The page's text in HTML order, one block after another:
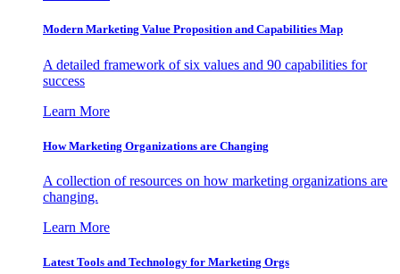
Modern Marketing Value Proposition and Capabilities Map
A detailed framework of six values and 90 capabilities for
success
Learn More
How Marketing Organizations are Changing
A collection of resources on how marketing organizations are
changing.
Learn More
Latest Tools and Technology for Marketing Orgs